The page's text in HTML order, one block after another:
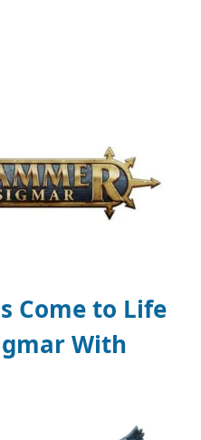
Come to Life
With